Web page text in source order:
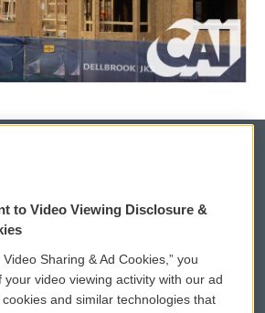
WCAI eNews Sign Up
Submit a PSA
to Video Viewing Disclosure &
Sharing & Ad Cookies,” you
video viewing activity with our ad
and similar technologies that